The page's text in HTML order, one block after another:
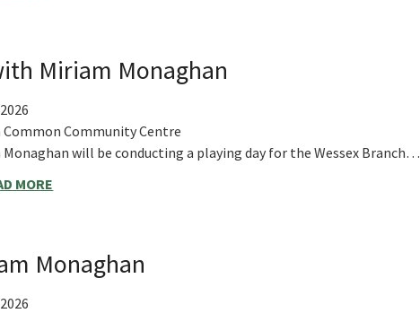
Miriam Monaghan
Common Community Centre
Monaghan will be conducting a playing day for the Wessex Branch…
MORE
Monaghan